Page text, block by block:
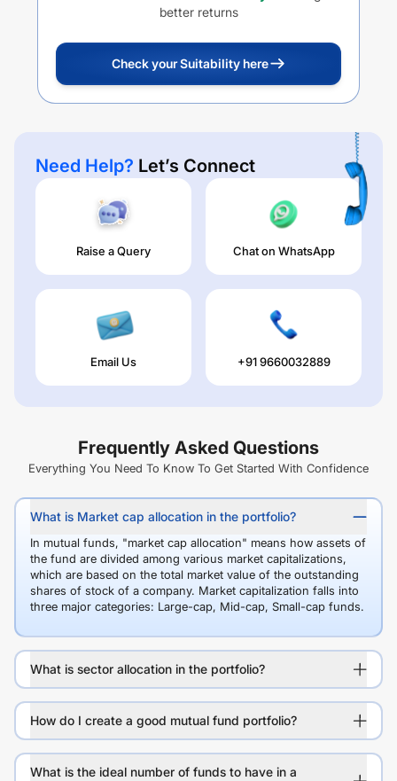
better returns
Check your Suitability here
Need Help? Let’s Connect
Raise a Query Chat on WhatsApp
Email Us +91 9660032889
Frequently Asked Questions
Everything You Need To Know To Get Started With Confidence
What is Market cap allocation in the portfolio?
In mutual funds, "market cap allocation" means how assets of
the fund are divided among various market capitalizations,
which are based on the total market value of the outstanding
shares of stock of a company. Market capitalization falls into
three major categories: Large-cap, Mid-cap, Small-cap funds.
What is sector allocation in the portfolio?
How do I create a good mutual fund portfolio?
What is the ideal number of funds to have in a